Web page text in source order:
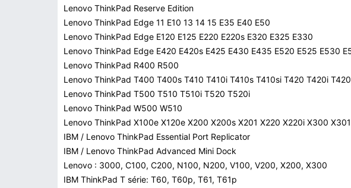
Lenovo ThinkPad Reserve Edition
Lenovo ThinkPad Edge 11 E10 13 14 15 E35 E40 E50
Lenovo ThinkPad Edge E120 E125 E220 E220s E320 E325 E330
Lenovo ThinkPad Edge E420 E420s E425 E430 E435 E520 E525 E530
Lenovo ThinkPad R400 R500
Lenovo ThinkPad T400 T400s T410 T410i T410s T410si T420 T420i
Lenovo ThinkPad T500 T510 T510i T520 T520i
Lenovo ThinkPad W500 W510
Lenovo ThinkPad X100e X120e X200 X200s X201 X220 X220i X300
IBM / Lenovo ThinkPad Essential Port Replicator
IBM / Lenovo ThinkPad Advanced Mini Dock
Lenovo : 3000, C100, C200, N100, N200, V100, V200, X200, X300
IBM ThinkPad T série: T60, T60p, T61, T61p